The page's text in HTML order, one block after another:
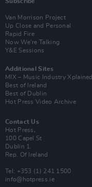
Van Morrison Project
Up Close and Personal
Rapid Fire
Now We’re Talking
Y&E Sessions
Additional Sites
MIX – Music Industry Xplained
Best of Ireland
Best of Dublin
Hot Press Video Archive
Contact Us
Hot Press,
100 Capel St
Dublin 1.
Rep. Of Ireland
Tel: +353 (1) 241 1500
info@hotpress.ie